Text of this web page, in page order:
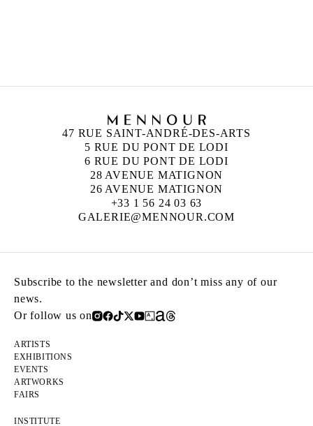
47 RUE SAINT-ANDRÉ-DES-ARTS
5 RUE DU PONT DE LODI
6 RUE DU PONT DE LODI
28 AVENUE MATIGNON
26 AVENUE MATIGNON
+33 1 56 24 03 63
GALERIE@MENNOUR.COM
Subscribe to the newsletter and don’t miss any of our
news.
Or follow us on
ARTISTS
EXHIBITIONS
EVENTS
ARTWORKS
FAIRS
INSTITUTE